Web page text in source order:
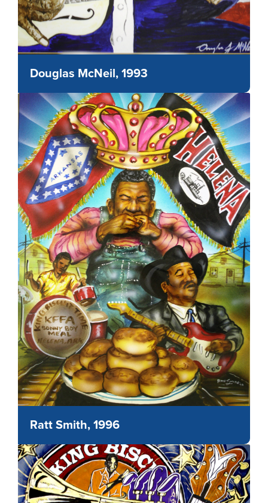
Douglas McNeil, 1993
Ratt Smith, 1996